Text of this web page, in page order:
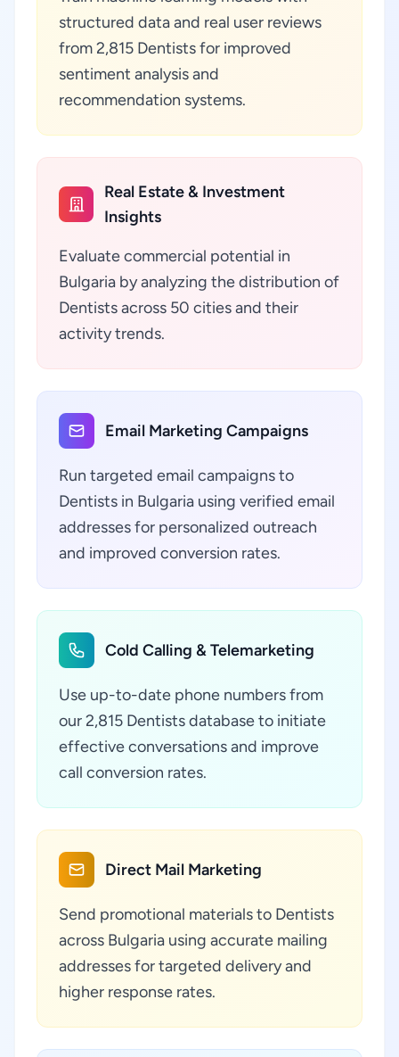
structured data and real user reviews
from 2,815 Dentists for improved
sentiment analysis and
recommendation systems.
Real Estate & Investment
Insights
Evaluate commercial potential in
Bulgaria by analyzing the distribution of
Dentists across 50 cities and their
activity trends.
Email Marketing Campaigns
Run targeted email campaigns to
Dentists in Bulgaria using verified email
addresses for personalized outreach
and improved conversion rates.
Cold Calling & Telemarketing
Use up-to-date phone numbers from
our 2,815 Dentists database to initiate
effective conversations and improve
call conversion rates.
Direct Mail Marketing
Send promotional materials to Dentists
across Bulgaria using accurate mailing
addresses for targeted delivery and
higher response rates.